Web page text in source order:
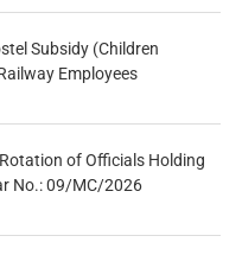
Subsidy (Children
Employees
of Officials Holding
No.: 09/MC/2026